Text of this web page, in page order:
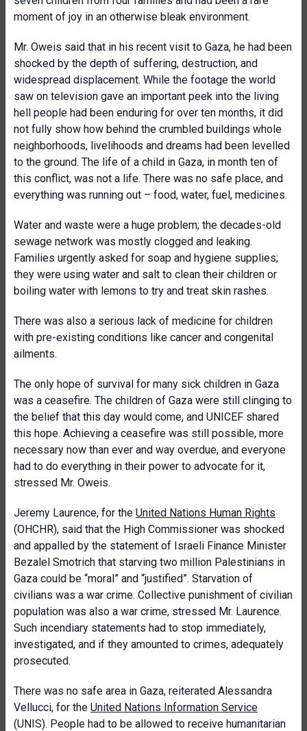
moment of joy in an otherwise bleak environment.
Mr. Oweis said that in his recent visit to Gaza, he had been
shocked by the depth of suffering, destruction, and
widespread displacement. While the footage the world
saw on television gave an important peek into the living
hell people had been enduring for over ten months, it did
not fully show how behind the crumbled buildings whole
neighborhoods, livelihoods and dreams had been levelled
to the ground. The life of a child in Gaza, in month ten of
this conflict, was not a life. There was no safe place, and
everything was running out – food, water, fuel, medicines.
Water and waste were a huge problem; the decades-old
sewage network was mostly clogged and leaking.
Families urgently asked for soap and hygiene supplies;
they were using water and salt to clean their children or
boiling water with lemons to try and treat skin rashes.
There was also a serious lack of medicine for children
with pre-existing conditions like cancer and congenital
ailments.
The only hope of survival for many sick children in Gaza
was a ceasefire. The children of Gaza were still clinging to
the belief that this day would come, and UNICEF shared
this hope. Achieving a ceasefire was still possible, more
necessary now than ever and way overdue, and everyone
had to do everything in their power to advocate for it,
stressed Mr. Oweis.
Jeremy Laurence, for the United Nations Human Rights
(OHCHR), said that the High Commissioner was shocked
and appalled by the statement of Israeli Finance Minister
Bezalel Smotrich that starving two million Palestinians in
Gaza could be “moral” and “justified”. Starvation of
civilians was a war crime. Collective punishment of civilian
population was also a war crime, stressed Mr. Laurence.
Such incendiary statements had to stop immediately,
investigated, and if they amounted to crimes, adequately
prosecuted.
There was no safe area in Gaza, reiterated Alessandra
Vellucci, for the United Nations Information Service
(UNIS). People had to be allowed to receive humanitarian